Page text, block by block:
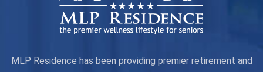
MLP Residence has been providing premier retirement and